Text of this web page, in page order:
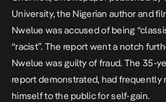
University, the Nigerian author and
Nwelue was accused of being
“racist”. The report went a notch
Nwelue was guilty of fraud. The 35-
report demonstrated, had frequently
himself to the public for self-gain.